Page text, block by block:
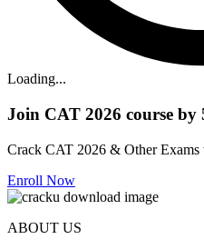
Loading...
Join CAT 2026 course
Crack CAT 2026 & Other
Enroll Now
ABOUT US